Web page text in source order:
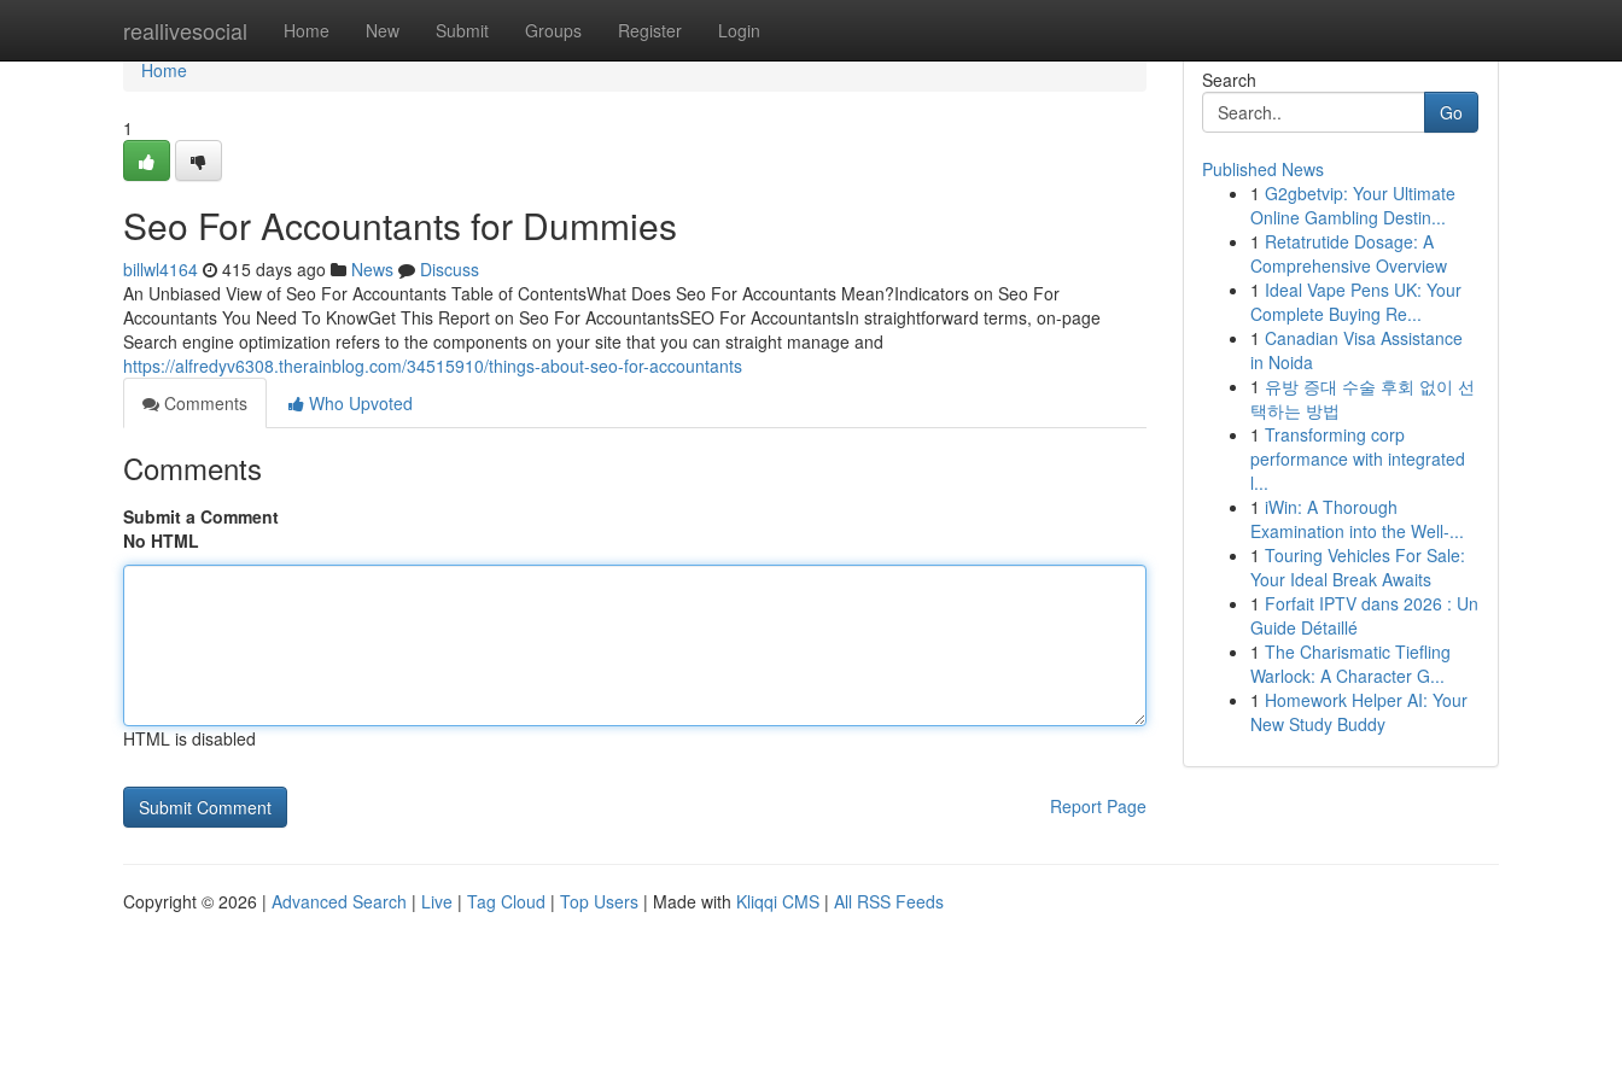
reallivesocial Home New Submit Groups Register Login
Home
Home
1
Seo For Accountants for Dummies
billwl4164 415 days ago News
Discuss
An Unbiased View of Seo For Accountants Table of ContentsWhat Does Seo For Accountants Mean?Indicators on Seo For
Accountants You Need To KnowGet This Report on Seo For AccountantsSEO For AccountantsIn straightforward terms, on-page
Search engine optimization refers to the components on your site that you can straight manage and
https://alfredyv6308.therainblog.com/34515910/things-about-seo-for-accountants
Comments
Who Upvoted
Comments
Submit a Comment
No HTML
HTML is disabled
Report Page
Search
Go
Published News
1 G2gbetvip: Your Ultimate
Online Gambling Destin...
1 Retatrutide Dosage: A
Comprehensive Overview
1 Ideal Vape Pens UK: Your
Complete Buying Re...
1 Canadian Visa Assistance
in Noida
1 유방 증대 수술 후회 없이 선
택하는 방법
1 Transforming corp
performance with integrated
l...
1 iWin: A Thorough
Examination into the Well-...
1 Touring Vehicles For Sale:
Your Ideal Break Awaits
1 Forfait IPTV dans 2026 : Un
Guide Détaillé
1 The Charismatic Tiefling
Warlock: A Character G...
1 Homework Helper AI: Your
New Study Buddy
Copyright © 2026 | Advanced Search | Live | Tag Cloud | Top Users | Made with Kliqqi CMS | All RSS Feeds